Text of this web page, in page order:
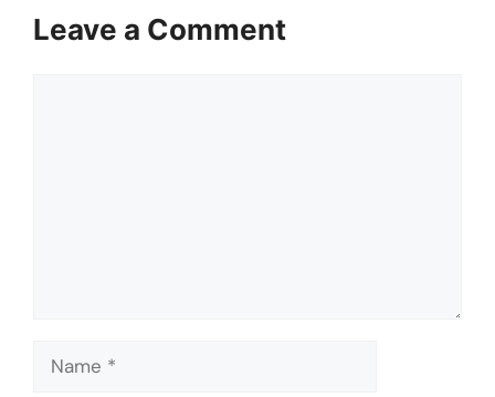
Leave a Comment
Name